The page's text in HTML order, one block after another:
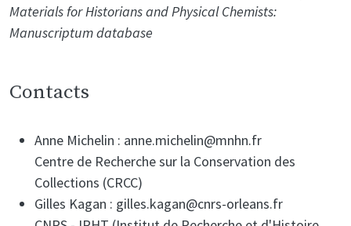
Materials for Historians and Physical Chemists:
Manuscriptum database
Contacts
Anne Michelin : anne.michelin@mnhn.fr
Centre de Recherche sur la Conservation des
Collections (CRCC)
Gilles Kagan : gilles.kagan@cnrs-orleans.fr